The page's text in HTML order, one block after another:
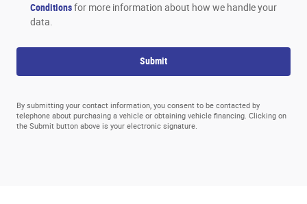
Conditionsfor more information about how we handle your
data.
Submit
By submitting your contact information, you consent to be contacted by
telephone about purchasing a vehicle or obtaining vehicle financing. Clicking on
the Submit button above is your electronic signature.